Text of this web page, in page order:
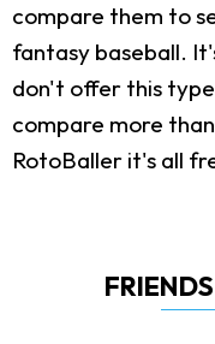
compare them to
fantasy baseball.
don't offer this
compare more
RotoBaller it's all